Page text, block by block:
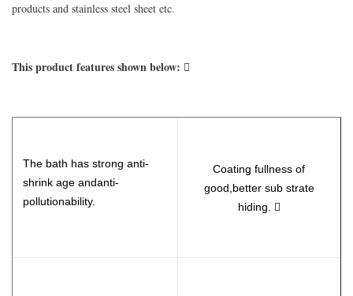
products and stainless steel sheet etc.
This product features shown below: 
The bath has strong anti-
shrink age andanti-
pollutionability.
Coating fullness of
good,better sub strate
hiding. 